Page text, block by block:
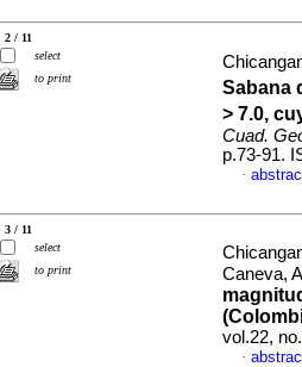
2 / 11
select
to print
Sabana
> 7.0,
Cuad.
p.73-91.
·
3 / 11
select
to print
Caneva,
vol.22,
·